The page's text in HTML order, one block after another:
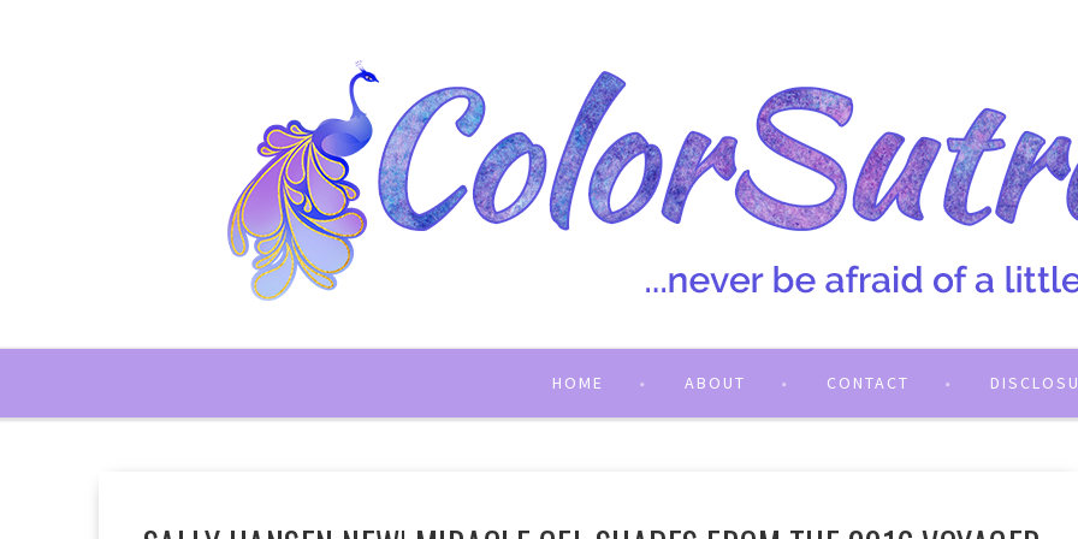
HOME ABOUT CONTACT